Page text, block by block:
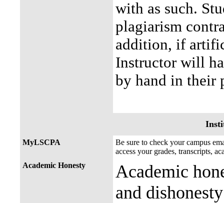
with as such.
plagiarism
addition, if
Instructor will
by hand in their
MyLSCPA
Be sure to check your campus
access your grades, transcripts,
Academic Honesty
Academic
and